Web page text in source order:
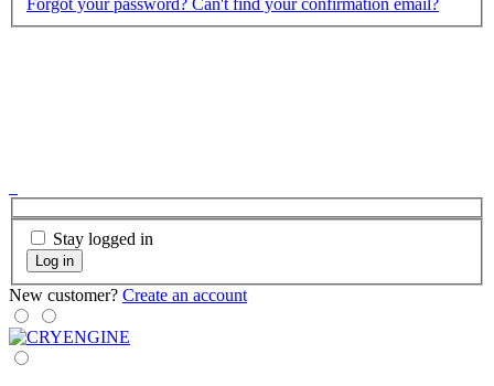
Stay logged in
Log in
New customer? Create an account